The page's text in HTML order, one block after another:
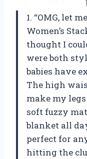
1. “OMG, let
Women’s
thought I
were both
babies have
The high
make my
soft fuzzy
blanket all
perfect for
hitting the